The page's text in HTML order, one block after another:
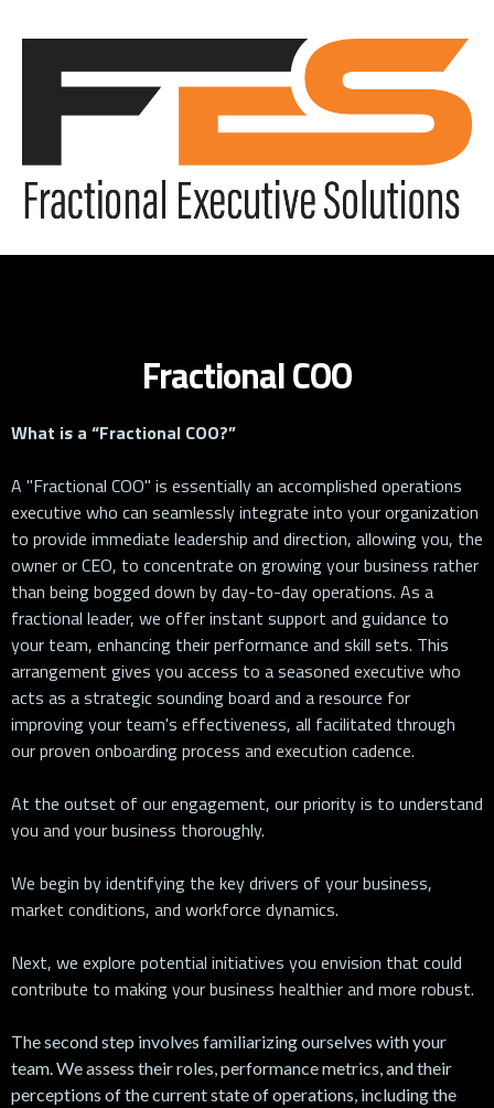
Fractional COO
What is a “Fractional COO?”
A "Fractional COO" is essentially an accomplished operations
executive who can seamlessly integrate into your organization
to provide immediate leadership and direction, allowing you, the
owner or CEO, to concentrate on growing your business rather
than being bogged down by day-to-day operations. As a
fractional leader, we offer instant support and guidance to
your team, enhancing their performance and skill sets. This
arrangement gives you access to a seasoned executive who
acts as a strategic sounding board and a resource for
improving your team's effectiveness, all facilitated through
our proven onboarding process and execution cadence.
At the outset of our engagement, our priority is to understand
you and your business thoroughly.
We begin by identifying the key drivers of your business,
market conditions, and workforce dynamics.
Next, we explore potential initiatives you envision that could
contribute to making your business healthier and more robust.
The second step involves familiarizing ourselves with your
team. We assess their roles, performance metrics, and their
perceptions of the current state of operations, including the